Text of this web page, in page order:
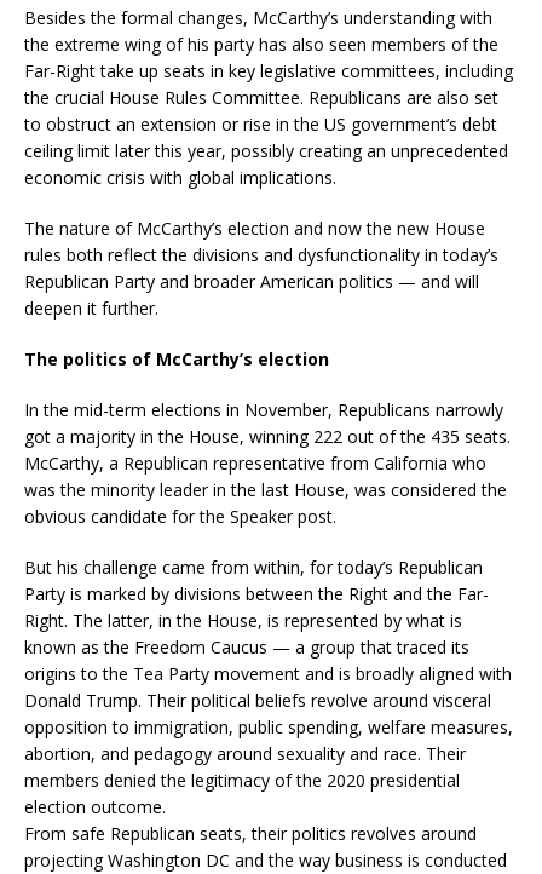
Besides the formal changes, McCarthy’s understanding with
the extreme wing of his party has also seen members of the
Far-Right take up seats in key legislative committees, including
the crucial House Rules Committee. Republicans are also set
to obstruct an extension or rise in the US government’s debt
ceiling limit later this year, possibly creating an unprecedented
economic crisis with global implications.
The nature of McCarthy’s election and now the new House
rules both reflect the divisions and dysfunctionality in today’s
Republican Party and broader American politics — and will
deepen it further.
The politics of McCarthy’s election
In the mid-term elections in November, Republicans narrowly
got a majority in the House, winning 222 out of the 435 seats.
McCarthy, a Republican representative from California who
was the minority leader in the last House, was considered the
obvious candidate for the Speaker post.
But his challenge came from within, for today’s Republican
Party is marked by divisions between the Right and the Far-
Right. The latter, in the House, is represented by what is
known as the Freedom Caucus — a group that traced its
origins to the Tea Party movement and is broadly aligned with
Donald Trump. Their political beliefs revolve around visceral
opposition to immigration, public spending, welfare measures,
abortion, and pedagogy around sexuality and race. Their
members denied the legitimacy of the 2020 presidential
election outcome.
From safe Republican seats, their politics revolves around
projecting Washington DC and the way business is conducted